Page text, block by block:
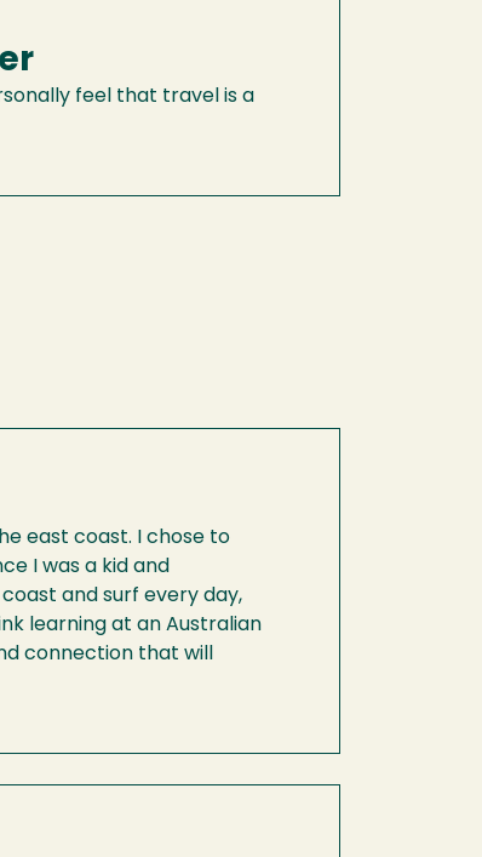
feel that travel is a
east coast. I chose to
I was a kid and
and surf every day,
learning at an Australian
connection that will